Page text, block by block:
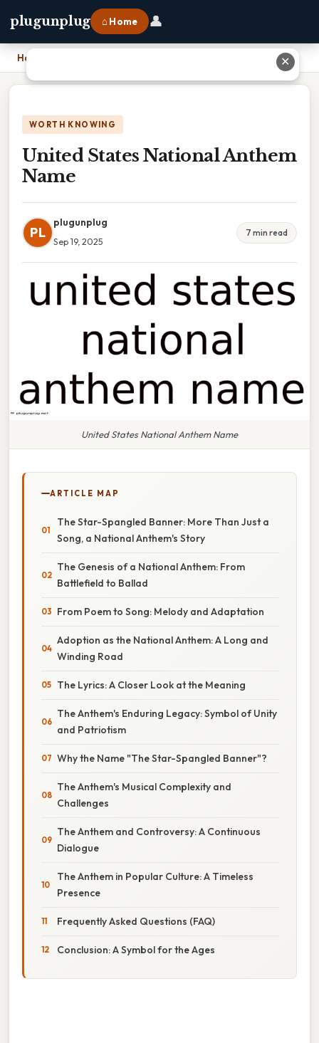
plugunplug ⌂ Home 👤
Home
WORTH KNOWING
United States National Anthem
Name
PL
plugunplug
Sep 19, 2025
7 min read
United States National Anthem Name
ARTICLE MAP
The Star-Spangled Banner: More Than Just a
Song, a National Anthem's Story
The Genesis of a National Anthem: From
Battlefield to Ballad
From Poem to Song: Melody and Adaptation
Adoption as the National Anthem: A Long and
Winding Road
The Lyrics: A Closer Look at the Meaning
The Anthem's Enduring Legacy: Symbol of Unity
and Patriotism
Why the Name "The Star-Spangled Banner"?
The Anthem's Musical Complexity and
Challenges
The Anthem and Controversy: A Continuous
Dialogue
The Anthem in Popular Culture: A Timeless
Presence
Frequently Asked Questions (FAQ)
Conclusion: A Symbol for the Ages
✕